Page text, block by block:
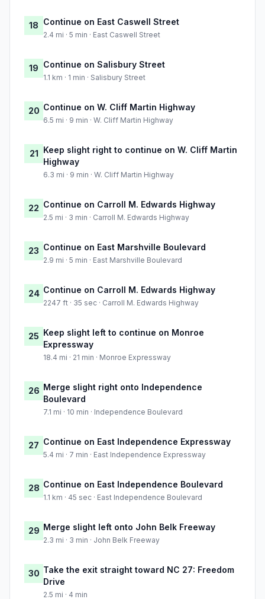
18 Continue on East Caswell Street
2.4 mi · 5 min · East Caswell Street
19 Continue on Salisbury Street
1.1 km · 1 min · Salisbury Street
20 Continue on W. Cliff Martin Highway
6.5 mi · 9 min · W. Cliff Martin Highway
21 Keep slight right to continue on W. Cliff Martin
Highway
6.3 mi · 9 min · W. Cliff Martin Highway
22 Continue on Carroll M. Edwards Highway
2.5 mi · 3 min · Carroll M. Edwards Highway
23 Continue on East Marshville Boulevard
2.9 mi · 5 min · East Marshville Boulevard
24 Continue on Carroll M. Edwards Highway
2247 ft · 35 sec · Carroll M. Edwards Highway
25 Keep slight left to continue on Monroe
Expressway
18.4 mi · 21 min · Monroe Expressway
26 Merge slight right onto Independence
Boulevard
7.1 mi · 10 min · Independence Boulevard
27 Continue on East Independence Expressway
5.4 mi · 7 min · East Independence Expressway
28 Continue on East Independence Boulevard
1.1 km · 45 sec · East Independence Boulevard
29 Merge slight left onto John Belk Freeway
2.3 mi · 3 min · John Belk Freeway
30 Take the exit straight toward NC 27: Freedom
Drive
2.5 mi · 4 min